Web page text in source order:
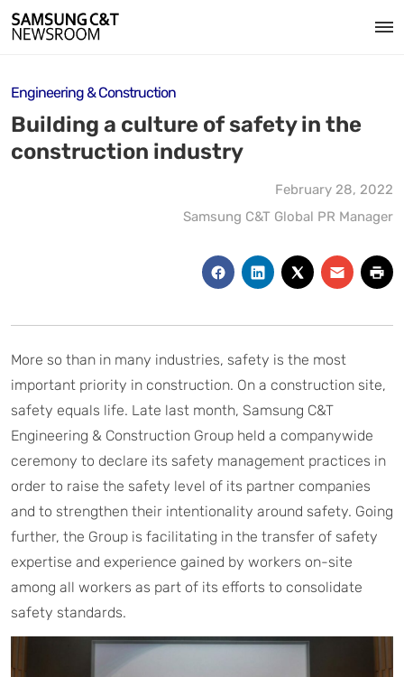
Engineering & Construction
Building a culture of safety in the
construction industry
February 28, 2022
Samsung C&T Global PR Manager
More so than in many industries, safety is the most
important priority in construction. On a construction site,
safety equals life. Late last month, Samsung C&T
Engineering & Construction Group held a companywide
ceremony to declare its safety management practices in
order to raise the safety level of its partner companies
and to strengthen their intentionality around safety. Going
further, the Group is facilitating in the transfer of safety
expertise and experience gained by workers on-site
among all workers as part of its efforts to consolidate
safety standards.